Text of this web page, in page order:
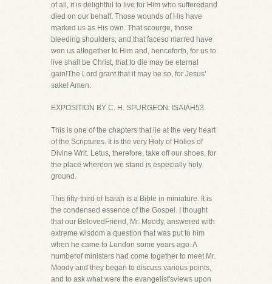
of all, it is delightful to live for Him who sufferedand
died on our behalf. Those wounds of His have
marked us as His own. That scourge, those
bleeding shoulders, and that faceso marred have
won us altogether to Him and, henceforth, for us to
live shall be Christ, that to die may be eternal
gain!The Lord grant that it may be so, for Jesus'
sake! Amen.
EXPOSITION BY C. H. SPURGEON: ISAIAH53.
This is one of the chapters that lie at the very heart
of the Scriptures. It is the very Holy of Holies of
Divine Writ. Letus, therefore, take off our shoes, for
the place whereon we stand is especially holy
ground.
This fifty-third of Isaiah is a Bible in miniature. It is
the condensed essence of the Gospel. I thought
that our BelovedFriend, Mr. Moody, answered with
extreme wisdom a question that was put to him
when he came to London some years ago. A
numberof ministers had come together to meet Mr.
Moody and they began to discuss various points,
and to ask what were the evangelist'sviews upon